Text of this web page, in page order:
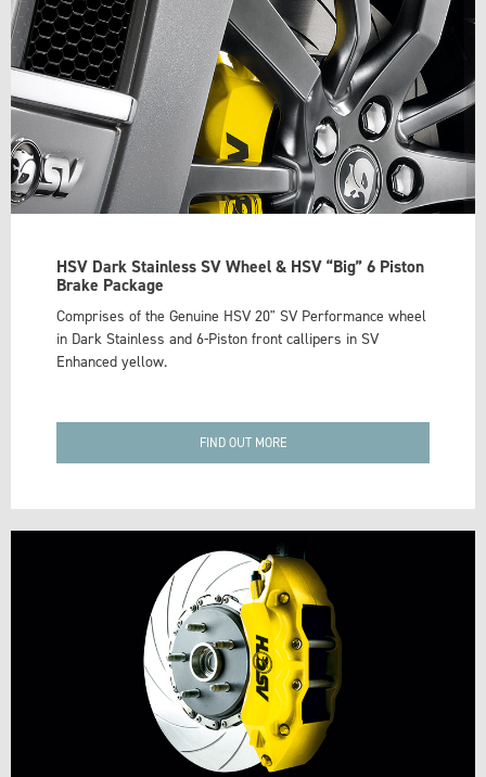
HSV Dark Stainless SV Wheel & HSV “Big” 6 Piston
Brake Package
Comprises of the Genuine HSV 20" SV Performance wheel
in Dark Stainless and 6-Piston front callipers in SV
Enhanced yellow.
FIND OUT MORE